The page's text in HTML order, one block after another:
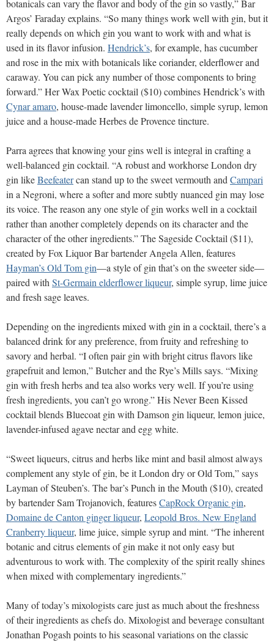
botanicals can vary the flavor and body of the gin so vastly,” Bar
Argos’ Faraday explains. “So many things work well with gin, but it
really depends on which gin you want to work with and what is
used in its flavor infusion. Hendrick’s, for example, has cucumber
and rose in the mix with botanicals like coriander, elderflower and
caraway. You can pick any number of those components to bring
forward.” Her Wax Poetic cocktail ($10) combines Hendrick’s with
Cynar amaro, house-made lavender limoncello, simple syrup, lemon
juice and a house-made Herbes de Provence tincture.
Parra agrees that knowing your gins well is integral in crafting a
well-balanced gin cocktail. “A robust and workhorse London dry
gin likeBeefeatercan stand up to the sweet vermouth andCampari
in a Negroni, where a softer and more subtly nuanced gin may lose
its voice. The reason any one style of gin works well in a cocktail
rather than another completely depends on its character and the
character of the other ingredients.” The Sageside Cocktail ($11),
created by Fox Liquor Bar bartender Angela Allen, features
Hayman’s Old Tom gin—a style of gin that’s on the sweeter side—
paired withSt-Germain elderflower liqueur, simple syrup, lime juice
and fresh sage leaves.
Depending on the ingredients mixed with gin in a cocktail, there’s a
balanced drink for any preference, from fruity and refreshing to
savory and herbal. “I often pair gin with bright citrus flavors like
grapefruit and lemon,” Butcher and the Rye’s Mills says. “Mixing
gin with fresh herbs and tea also works very well. If you’re using
fresh ingredients, you can’t go wrong.” His Never Been Kissed
cocktail blends Bluecoat gin with Damson gin liqueur, lemon juice,
lavender-infused agave nectar and egg white.
“Sweet liqueurs, citrus and herbs like mint and basil almost always
complement any style of gin, be it London dry or Old Tom,” says
Layman of Steuben’s. The bar’s Punch in the Mouth ($10), created
by bartender Sam Trojanovich, featuresCapRock Organic gin,
Domaine de Canton ginger liqueur, Leopold Bros. New England
Cranberry liqueur, lime juice, simple syrup and mint. “The inherent
botanic and citrus elements of gin make it not only easy but
adventurous to work with. The complexity of the spirit really shines
when mixed with complementary ingredients.”
Many of today’s mixologists care just as much about the freshness
of their ingredients as chefs do. Mixologist and beverage consultant
Jonathan Pogash points to his seasonal variations on the classic